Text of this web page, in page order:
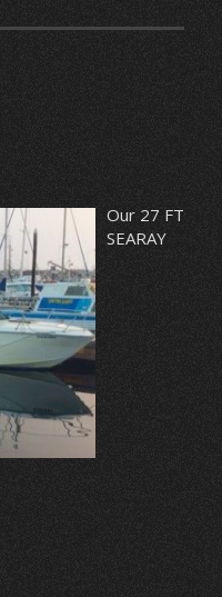
Our 27 FT
SEARAY